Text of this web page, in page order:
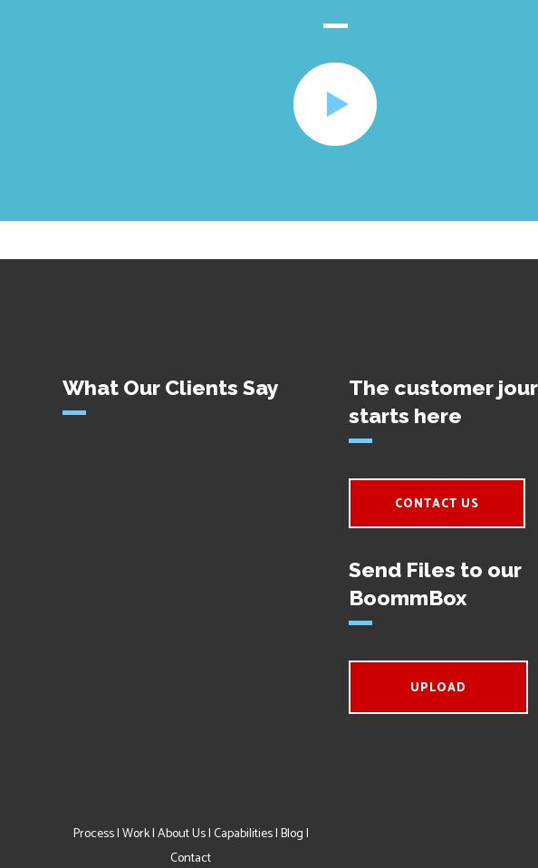
What Our Clients Say
The customer
starts here
CONTACT US
Send Files to our
BoommBox
UPLOAD
Process|Work|About Us|Capabilities|Blog|
Contact